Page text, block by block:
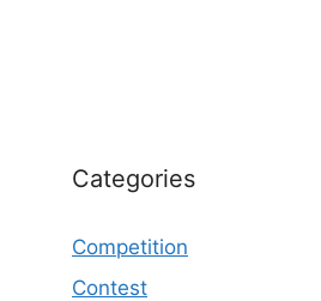
Categories
Competition
Contest